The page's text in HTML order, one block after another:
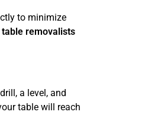
to minimize
removalists
a level, and
table will reach